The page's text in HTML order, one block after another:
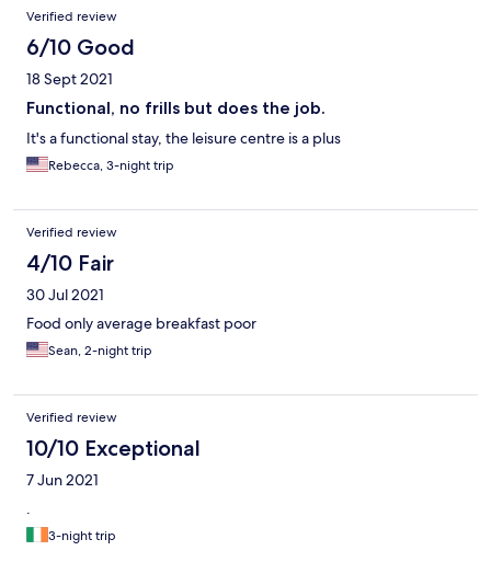
Verified review
6/10 Good
18 Sept 2021
Functional, no frills but does the job.
It's a functional stay, the leisure centre is a plus
Rebecca, 3-night trip
Verified review
4/10 Fair
30 Jul 2021
Food only average breakfast poor
Sean, 2-night trip
Verified review
10/10 Exceptional
7 Jun 2021
.
3-night trip